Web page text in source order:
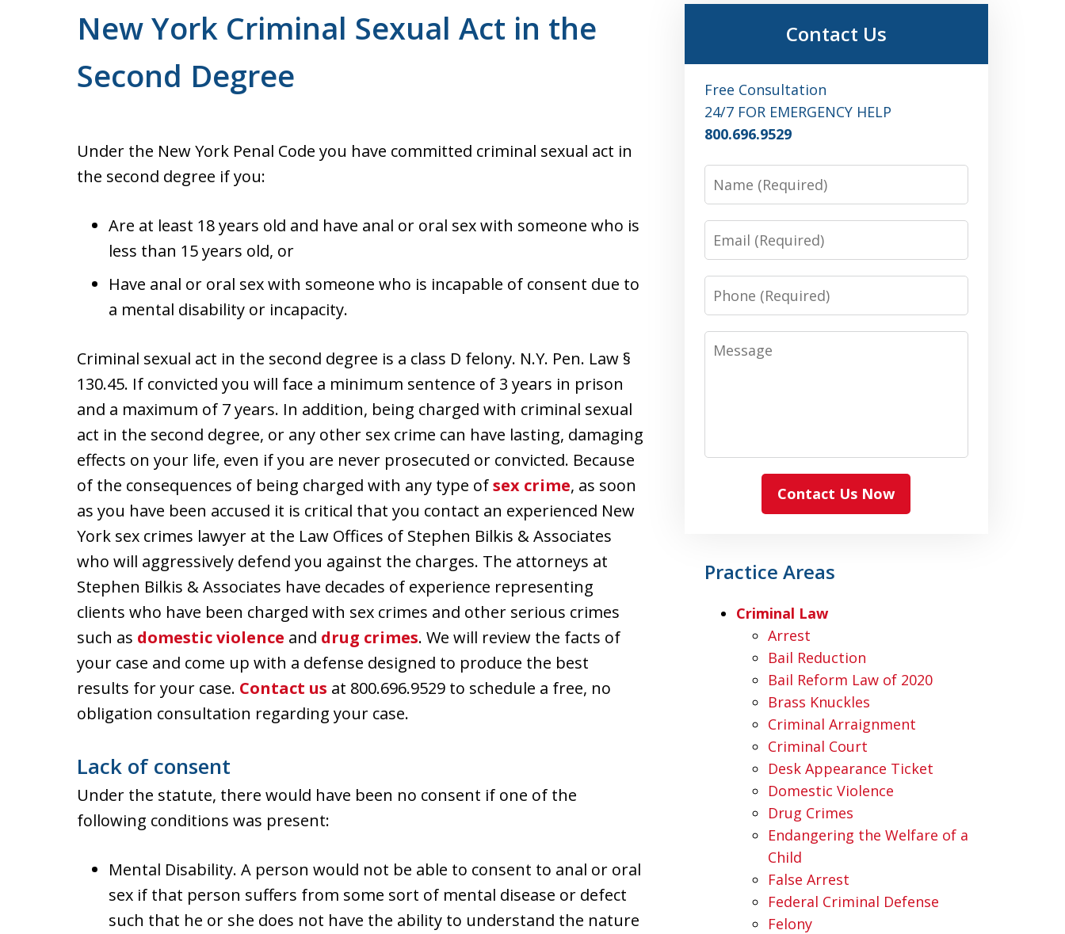
New York Criminal Sexual Act in the
Second Degree
Under the New York Penal Code you have committed criminal sexual act in
the second degree if you:
Are at least 18 years old and have anal or oral sex with someone who is
less than 15 years old, or
Have anal or oral sex with someone who is incapable of consent due to
a mental disability or incapacity.
Criminal sexual act in the second degree is a class D felony. N.Y. Pen. Law §
130.45. If convicted you will face a minimum sentence of 3 years in prison
and a maximum of 7 years. In addition, being charged with criminal sexual
act in the second degree, or any other sex crime can have lasting, damaging
effects on your life, even if you are never prosecuted or convicted. Because
of the consequences of being charged with any type ofsex crime, as soon
as you have been accused it is critical that you contact an experienced New
York sex crimes lawyer at the Law Offices of Stephen Bilkis & Associates
who will aggressively defend you against the charges. The attorneys at
Stephen Bilkis & Associates have decades of experience representing
clients who have been charged with sex crimes and other serious crimes
such as domestic violence and drug crimes. We will review the facts of
your case and come up with a defense designed to produce the best
results for your case. Contact us at 800.696.9529 to schedule a free, no
obligation consultation regarding your case.
Lack of consent
Under the statute, there would have been no consent if one of the
following conditions was present:
Mental Disability. A person would not be able to consent to anal or oral
sex if that person suffers from some sort of mental disease or defect
such that he or she does not have the ability to understand the nature
Contact Us
Free Consultation
24/7 FOR EMERGENCY HELP
800.696.9529
Name
Email
Phone
Message
Contact Us Now
Practice Areas
Criminal Law
Arrest
Bail Reduction
Bail Reform Law of 2020
Brass Knuckles
Criminal Arraignment
Criminal Court
Desk Appearance Ticket
Domestic Violence
Drug Crimes
Endangering the Welfare of a
Child
False Arrest
Federal Criminal Defense
Felony